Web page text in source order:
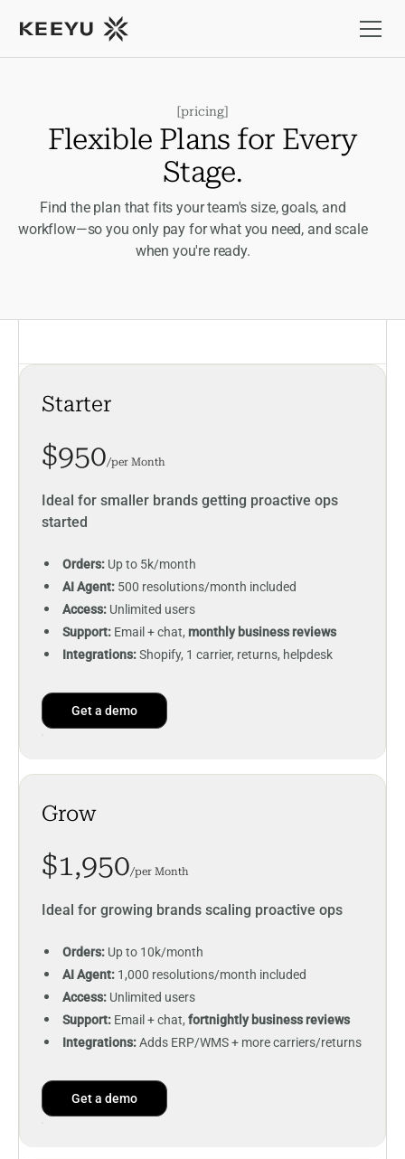
[pricing]
FlexiblePlansforEvery
Stage.
Find the plan that fits your team's size, goals, and
workflow—so you only pay for what you need, and scale
when you're ready.
Starter
$950/per Month
Ideal for smaller brands getting proactive ops
started
Orders: Up to 5k/month
AI Agent: 500 resolutions/month included
Access: Unlimited users
Support: Email + chat,monthly business reviews
Integrations:Shopify, 1 carrier, returns, helpdesk
Get a demo
Grow
$1,950/per Month
Ideal for growing brands scaling proactive ops
Orders: Up to 10k/month
AI Agent: 1,000 resolutions/month included
Access: Unlimited users
Support: Email + chat,fortnightly business reviews
Integrations:Adds ERP/WMS + more carriers/returns
Get a demo